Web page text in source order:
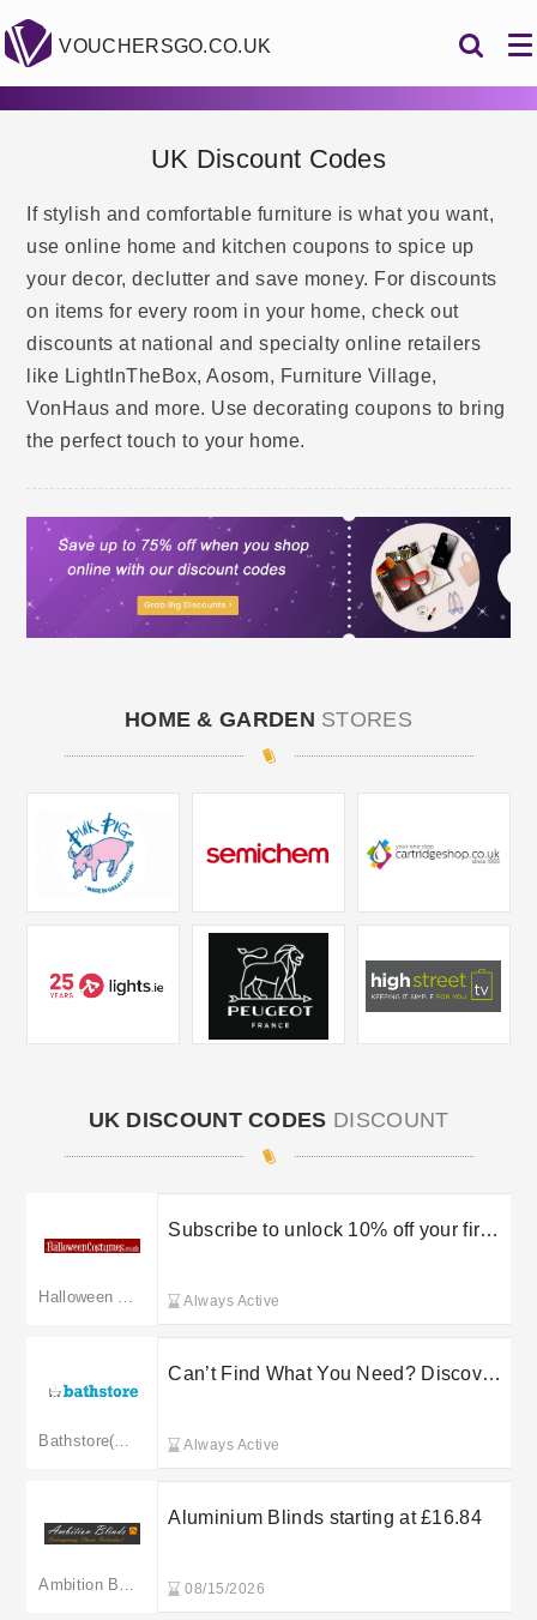
VOUCHERSGO.CO.UK
UK Discount Codes
If stylish and comfortable furniture is what you want,
use online home and kitchen coupons to spice up
your decor, declutter and save money. For discounts
on items for every room in your home, check out
discounts at national and specialty online retailers
like LightInTheBox, Aosom, Furniture Village,
VonHaus and more. Use decorating coupons to bring
the perfect touch to your home.
HOME & GARDEN STORES
UK DISCOUNT CODES DISCOUNT
Subscribe to unlock 10% off your first
Always Active
Can’t Find What You Need? Discover
Always Active
Aluminium Blinds starting at £16.84
08/15/2026